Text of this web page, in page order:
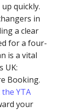
quickly.
in
a clear
for a four-
is a vital
UK:
Booking.
YTA
your